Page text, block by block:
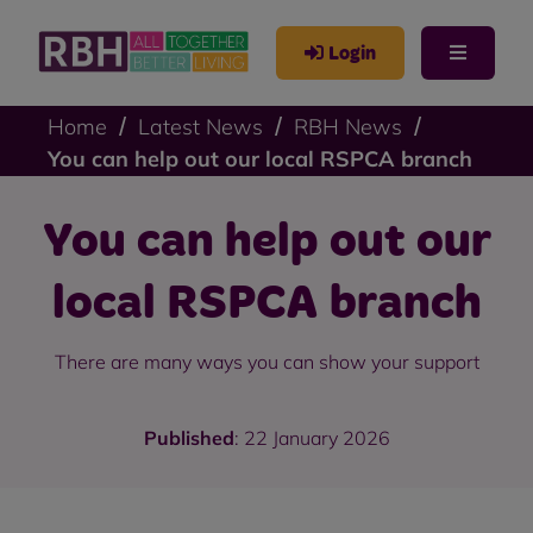
Login
Home Latest News
RBH News
You can help out our local RSPCA branch
You can help out our
local RSPCA branch
There are many ways you can show your support
Published: 22 January 2026